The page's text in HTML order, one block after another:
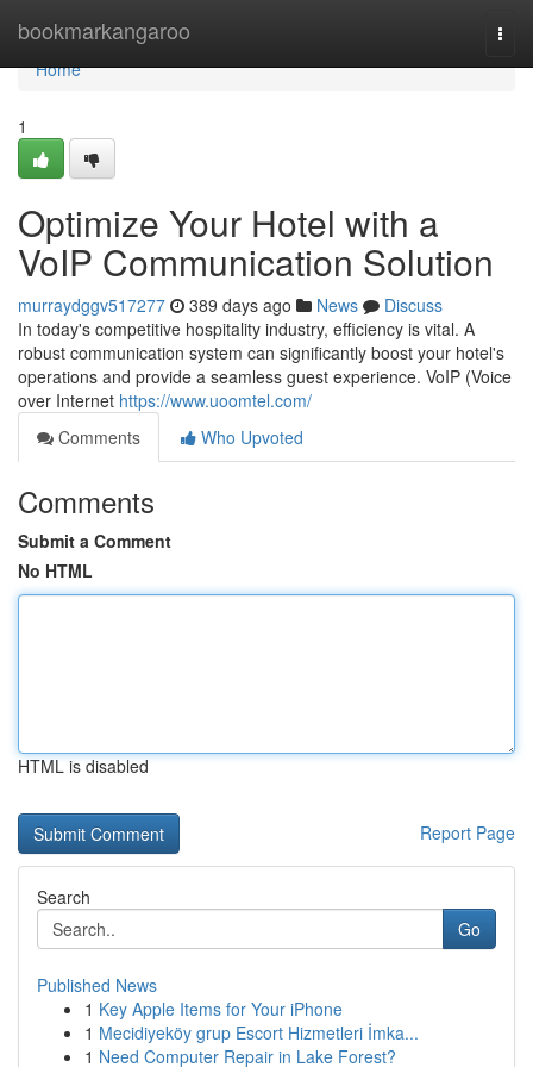
bookmarkangaroo
Home
Home
1
Optimize Your Hotel with a
VoIP Communication Solution
murraydggv517277 389 days ago News
Discuss
In today's competitive hospitality industry, efficiency is vital. A
robust communication system can significantly boost your hotel's
operations and provide a seamless guest experience. VoIP (Voice
over Internet https://www.uoomtel.com/
Comments
Who Upvoted
Comments
Submit a Comment
No HTML
HTML is disabled
Report Page
Search
Go
Published News
1 Key Apple Items for Your iPhone
1 Mecidiyeköy grup Escort Hizmetleri İmka...
1 Need Computer Repair in Lake Forest?